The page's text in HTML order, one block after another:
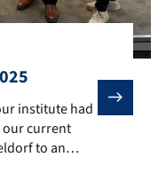
institute had the
institute had
current
to an